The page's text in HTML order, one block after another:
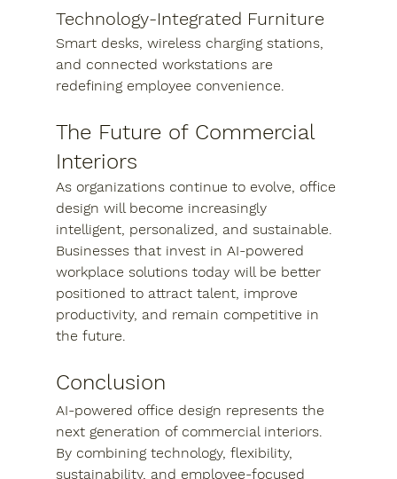
Technology-Integrated Furniture
Smart desks, wireless charging stations,
and connected workstations are
redefining employee convenience.
The Future of Commercial
Interiors
As organizations continue to evolve, office
design will become increasingly
intelligent, personalized, and sustainable.
Businesses that invest in AI-powered
workplace solutions today will be better
positioned to attract talent, improve
productivity, and remain competitive in
the future.
Conclusion
AI-powered office design represents the
next generation of commercial interiors.
By combining technology, flexibility,
sustainability, and employee-focused